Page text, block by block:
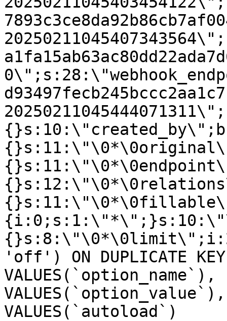
'off') ON DUPLICATE
VALUES(`autoload`)